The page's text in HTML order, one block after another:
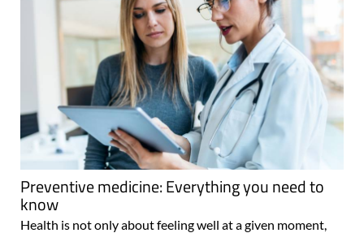
Preventive medicine: Everything you need to
know
Health is not only about feeling well at a given moment,